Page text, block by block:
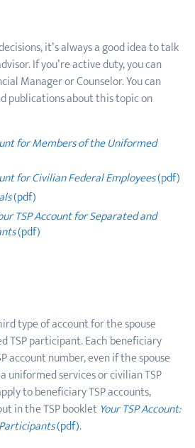
it’s always a good idea to talk
If you’re active duty, you can
Manager or Counselor. You can
publications about this topic on
for Members of the Uniformed
for Civilian Federal Employees(pdf)
(pdf)
TSP Account for Separated and
(pdf)
type of account for the spouse
TSP participant. Each beneficiary
account number, even if the spouse
uniformed services or civilian TSP
to beneficiary TSP accounts,
in the TSP bookletYour TSP Account:
(pdf).